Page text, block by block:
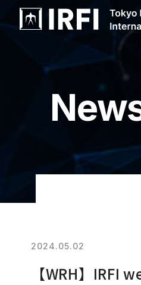
2024.05.02
【WRH】